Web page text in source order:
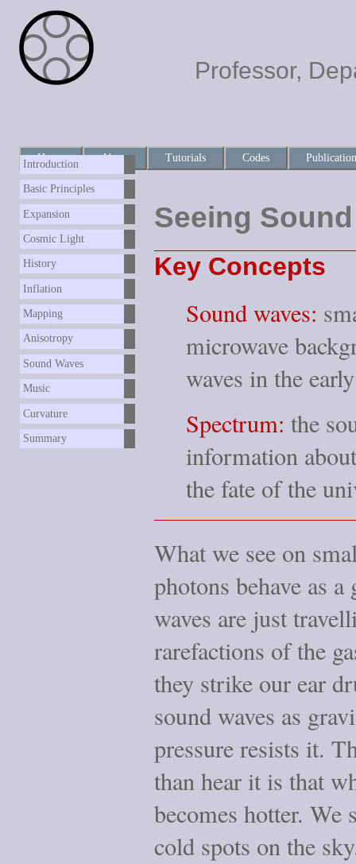
Professor,
Home About Tutorials Codes
Introduction
Basic Principles
Expansion
Cosmic Light
History
Inflation
Mapping
Anisotropy
Sound Waves
Music
Curvature
Summary
Seeing Sound
Key Concepts
Sound waves:
microwave
waves in the
Spectrum: the
information
the fate of the
What we see on
photons behave as
waves are just
rarefactions of the
they strike our ear
sound waves as
pressure resists it.
than hear it is that
becomes hotter. We
cold spots on the